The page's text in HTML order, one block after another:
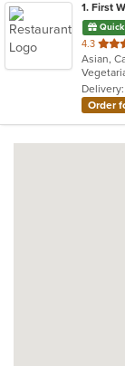
1. First
4.3 out
of
5
stars.
Asian,
Order